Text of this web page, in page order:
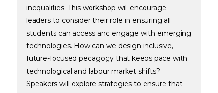
inequalities. This workshop will encourage
leaders to consider their role in ensuring all
students can access and engage with emerging
technologies. How can we design inclusive,
future-focused pedagogy that keeps pace with
technological and labour market shifts?
Speakers will explore strategies to ensure that